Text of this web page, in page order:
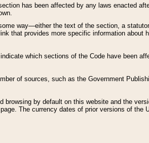
has been affected by any laws enacted
way—either the text of the section, a
that provides more specific information about
which sections of the Code have been
of sources, such as the Government
browsing by default on this website and the
page. The currency dates of prior versions of the